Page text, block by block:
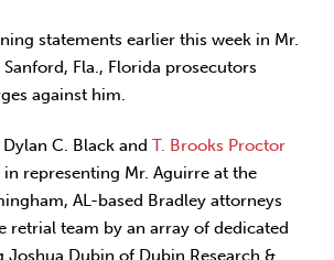
statements earlier this week in Mr.
Fla., Florida prosecutors
against him.
C. Black andT. Brooks Proctor
representing Mr. Aguirre at the
AL-based Bradley attorneys
retrial team by an array of dedicated